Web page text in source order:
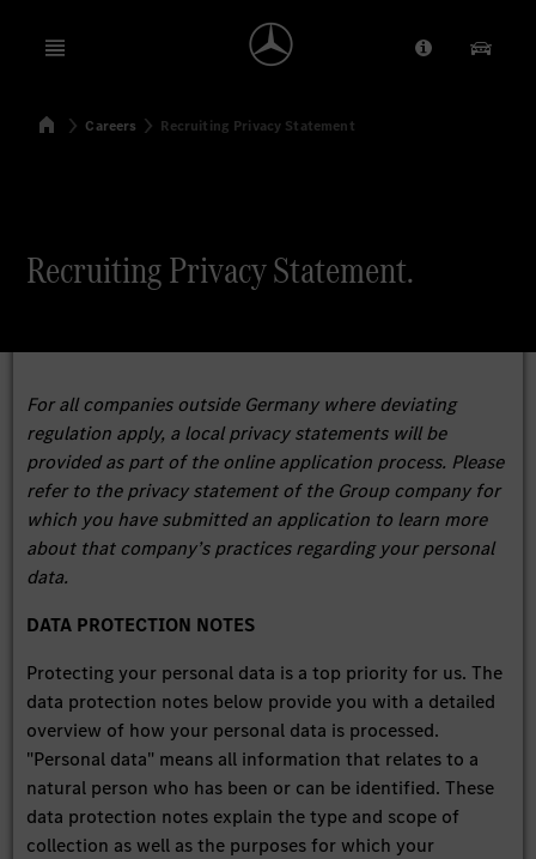
Open menu Provider/
Our
SearchHomeCareers Recruiting Privacy Statement
Recruiting Privacy Statement.
For all companies outside Germany where deviating
regulation apply, a local privacy statements will be
provided as part of the online application process. Please
refer to the privacy statement of the Group company for
which you have submitted an application to learn more
about that company’s practices regarding your personal
data.
DATA PROTECTION NOTES
Protecting your personal data is a top priority for us. The
data protection notes below provide you with a detailed
overview of how your personal data is processed.
"Personal data" means all information that relates to a
natural person who has been or can be identified. These
data protection notes explain the type and scope of
collection as well as the purposes for which your